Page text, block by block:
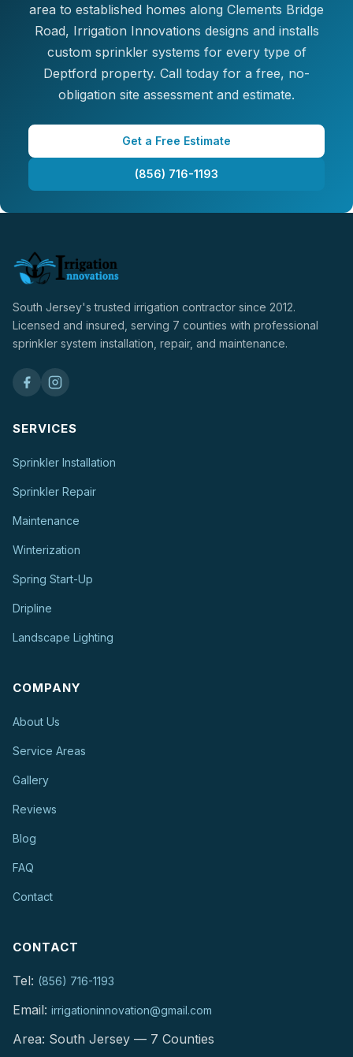
area to established homes along Clements Bridge
Road, Irrigation Innovations designs and installs
custom sprinkler systems for every type of
Deptford property. Call today for a free, no-
obligation site assessment and estimate.
Get a Free Estimate
(856) 716-1193
South Jersey's trusted irrigation contractor since 2012.
Licensed and insured, serving 7 counties with professional
sprinkler system installation, repair, and maintenance.
SERVICES
Sprinkler Installation
Sprinkler Repair
Maintenance
Winterization
Spring Start-Up
Dripline
Landscape Lighting
COMPANY
About Us
Service Areas
Gallery
Reviews
Blog
FAQ
Contact
CONTACT
Tel: (856) 716-1193
Email: irrigationinnovation@gmail.com
Area: South Jersey — 7 Counties